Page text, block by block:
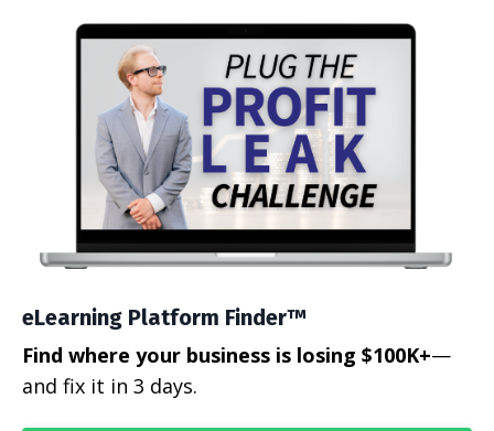
eLearning Platform Finder™
Find where your business is losing $100K+—
and fix it in 3 days.